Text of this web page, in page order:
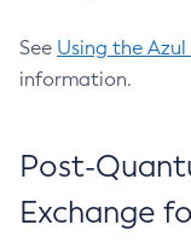
See Using the
information.
Post-
Exchange